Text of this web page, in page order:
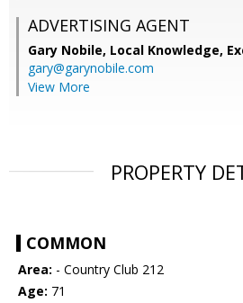
ADVERTISING AGENT
Gary Nobile, Local Knowledge,
gary@garynobile.com
View More
PROPERTY
COMMON
Area: - Country Club 212
Age: 71